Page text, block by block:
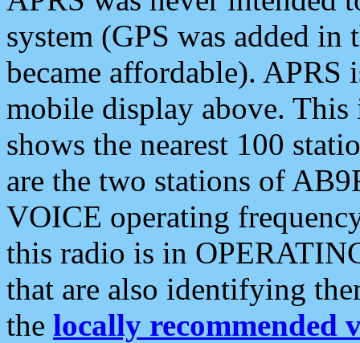
system (GPS was added
became affordable). APRS
mobile display above.
shows the nearest 100
are the two stations of
VOICE operating
this radio is in
that are also identifying
the locally recommended